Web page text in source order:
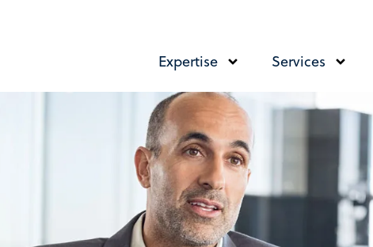
Expertise Services